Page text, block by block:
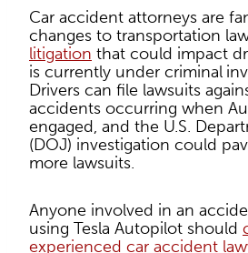
Car accident attorneys are
changes to transportation
litigation that could impact
is currently under criminal
Drivers can file lawsuits
accidents occurring when
engaged, and the U.S.
(DOJ) investigation could
more lawsuits.
Anyone involved in an
using Tesla Autopilot should
experienced car accident